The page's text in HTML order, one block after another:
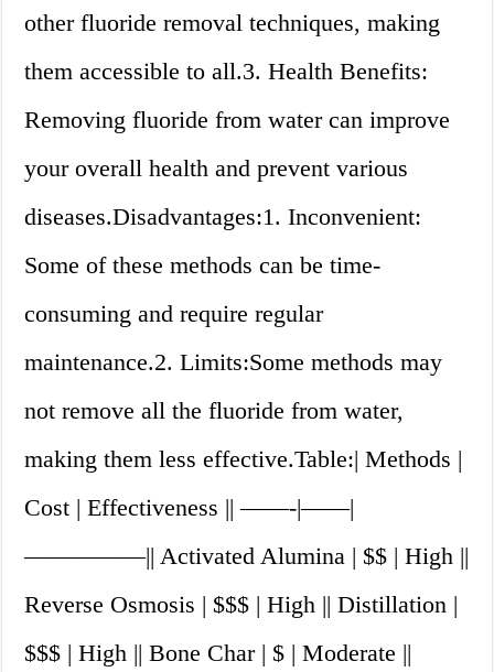
other fluoride removal techniques, making
them accessible to all.3. Health Benefits:
Removing fluoride from water can improve
your overall health and prevent various
diseases.Disadvantages:1. Inconvenient:
Some of these methods can be time-
consuming and require regular
maintenance.2. Limits:Some methods may
not remove all the fluoride from water,
making them less effective.Table:| Methods |
Cost | Effectiveness || ——-|——|
—————|| Activated Alumina | $$ | High ||
Reverse Osmosis | $$$ | High || Distillation |
$$$ | High || Bone Char | $ | Moderate ||